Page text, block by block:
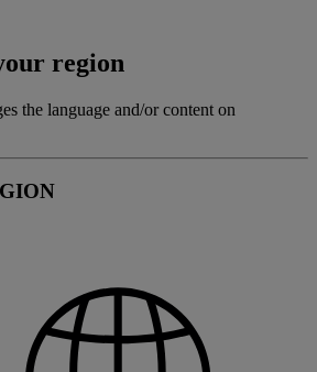
region
the language and/or content on